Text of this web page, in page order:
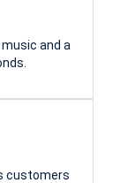
and a
customers